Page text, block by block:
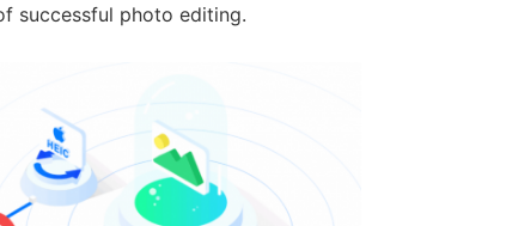
successful photo editing.